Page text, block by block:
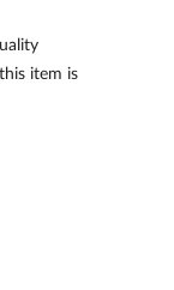
item is